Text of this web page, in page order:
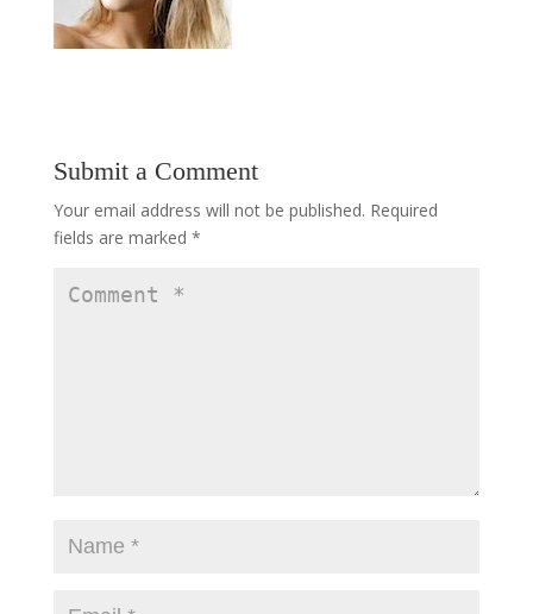
Submit a Comment
Your email address will not be published. Required
fields are marked *